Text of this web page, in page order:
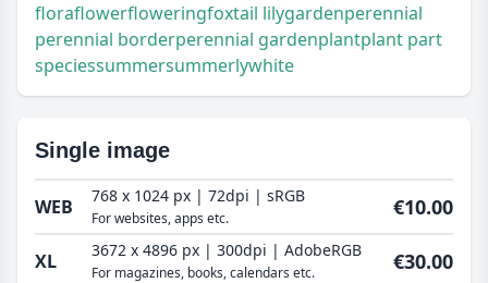
floraflowerfloweringfoxtail lilygardenperennial
perennial borderperennial gardenplantplant part
speciessummersummerlywhite
Single image
WEB 768 x 1024 px | 72dpi | sRGB
For websites, apps etc. €10.00
XL 3672 x 4896 px | 300dpi | AdobeRGB
For magazines, books, calendars etc. €30.00